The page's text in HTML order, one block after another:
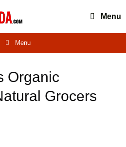
Menu
Menu
Organic
Grocers